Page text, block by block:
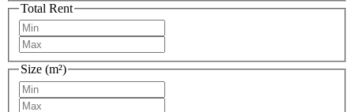
Total Rent
Size (m²)